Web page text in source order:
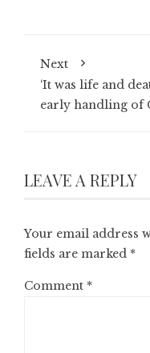
Next
‘It was life and
early handling of
LEAVE A REPLY
Your email address
fields are marked *
Comment *